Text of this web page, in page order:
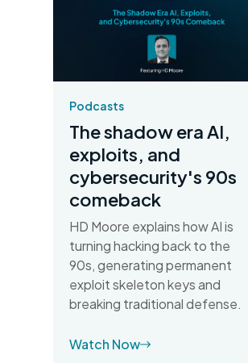
Podcasts
The shadow era AI,
exploits, and
cybersecurity's 90s
comeback
HD Moore explains how AI is
turning hacking back to the
90s, generating permanent
exploit skeleton keys and
breaking traditional defense.
Watch Now